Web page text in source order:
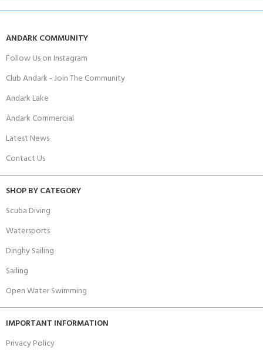
ANDARK COMMUNITY
Follow Us on Instagram
Club Andark - Join The Community
Andark Lake
Andark Commercial
Latest News
Contact Us
SHOP BY CATEGORY
Scuba Diving
Watersports
Dinghy Sailing
Sailing
Open Water Swimming
IMPORTANT INFORMATION
Privacy Policy